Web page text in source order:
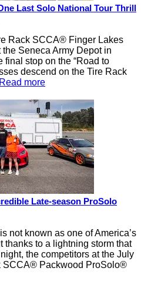
Last Solo National Tour Thrill
Rack SCCA® Finger Lakes
Seneca Army Depot in
final stop on the “Road to
descend on the Tire Rack
more
Late-season ProSolo
not known as one of America’s
thanks to a lightning storm that
the competitors at the July
SCCA® Packwood ProSolo®